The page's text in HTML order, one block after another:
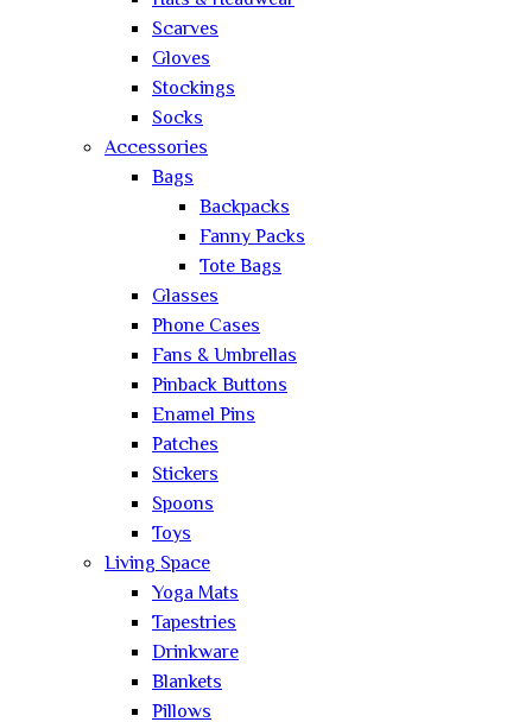
Scarves
Gloves
Stockings
Socks
Accessories
Bags
Backpacks
Fanny Packs
Tote Bags
Glasses
Phone Cases
Fans & Umbrellas
Pinback Buttons
Enamel Pins
Patches
Stickers
Spoons
Toys
Living Space
Yoga Mats
Tapestries
Drinkware
Blankets
Pillows